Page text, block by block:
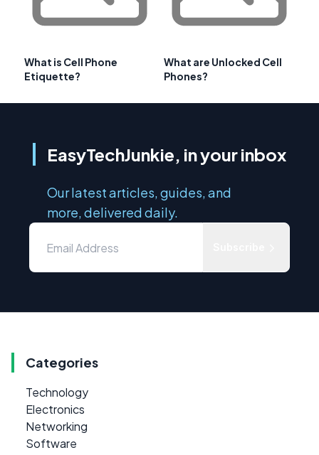
What is Cell Phone
Etiquette?
What are Unlocked Cell
Phones?
EasyTechJunkie, in your inbox
Our latest articles, guides, and
more, delivered daily.
Categories
Technology
Electronics
Networking
Software